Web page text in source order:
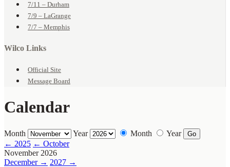
7/11 – Durham
7/9 – LaGrange
7/7 – Memphis
Wilco Links
Official Site
Message Board
Calendar
Month Year Month Year Go
← 2025 ← October
November 2026
December → 2027 →